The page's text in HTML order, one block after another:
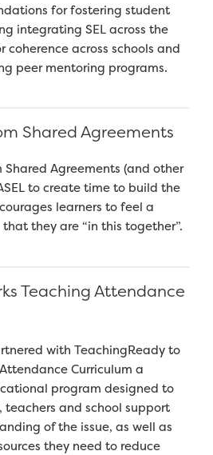
for fostering student
integrating SEL across the
coherence across schools and
peer mentoring programs.
Shared Agreements
Shared Agreements (and other
to create time to build the
learners to feel a
they are “in this together”.
Teaching Attendance
with TeachingReady to
Curriculum a
program designed to
teachers and school support
of the issue, as well as
they need to reduce